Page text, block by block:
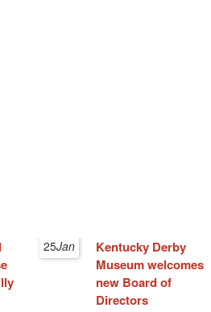
25Jan
Kentucky Derby
Museum welcomes
new Board of
Directors